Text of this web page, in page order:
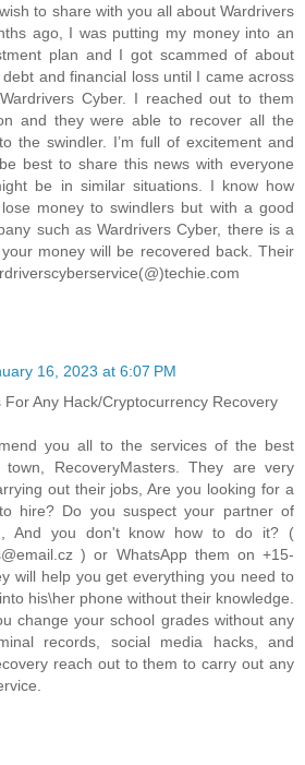
to share with you all about Wardrivers
ago, I was putting my money into an
plan and I got scammed of about
and financial loss until I came across
Cyber. I reached out to them
and they were able to recover all the
the swindler. I’m full of excitement and
best to share this news with everyone
be in similar situations. I know how
money to swindlers but with a good
such as Wardrivers Cyber, there is a
money will be recovered back. Their
16, 2023 at 6:07 PM
For Any Hack/Cryptocurrency Recovery
you all to the services of the best
RecoveryMasters. They are very
out their jobs, Are you looking for a
hire? Do you suspect your partner of
And you don't know how to do it? (
) or WhatsApp them on +15-
will help you get everything you need to
his\her phone without their knowledge.
change your school grades without any
records, social media hacks, and
reach out to them to carry out any